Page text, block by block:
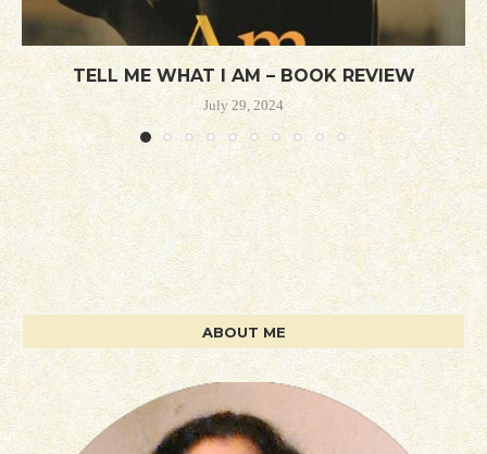
TELL ME WHAT I AM – BOOK REVIEW
July 29, 2024
ABOUT ME